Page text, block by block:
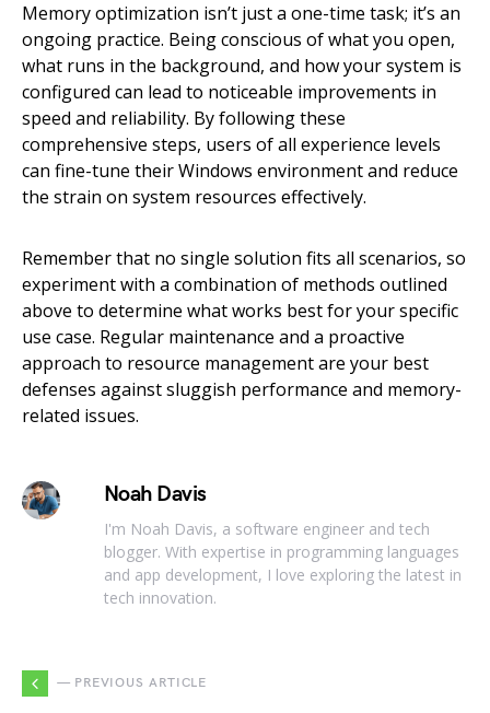
Memory optimization isn’t just a one-time task; it’s an
ongoing practice. Being conscious of what you open,
what runs in the background, and how your system is
configured can lead to noticeable improvements in
speed and reliability. By following these
comprehensive steps, users of all experience levels
can fine-tune their Windows environment and reduce
the strain on system resources effectively.
Remember that no single solution fits all scenarios, so
experiment with a combination of methods outlined
above to determine what works best for your specific
use case. Regular maintenance and a proactive
approach to resource management are your best
defenses against sluggish performance and memory-
related issues.
Noah Davis
I'm Noah Davis, a software engineer and tech
blogger. With expertise in programming languages
and app development, I love exploring the latest in
tech innovation.
— PREVIOUS ARTICLE